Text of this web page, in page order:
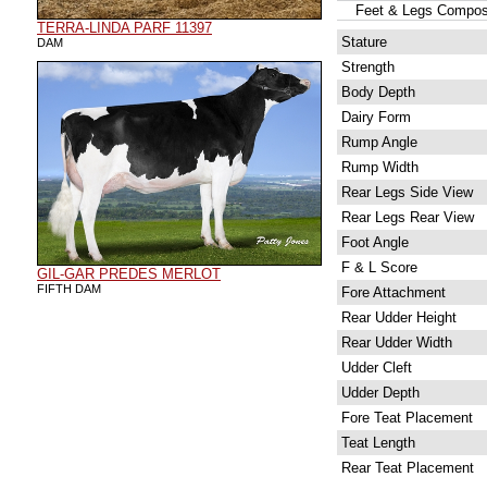
TERRA-LINDA PARF 11397
DAM
GIL-GAR PREDES MERLOT
FIFTH DAM
Feet & Legs
Stature
Strength
Body Depth
Dairy Form
Rump Angle
Rump Width
Rear Legs Side View
Rear Legs Rear View
Foot Angle
F & L Score
Fore Attachment
Rear Udder Height
Rear Udder Width
Udder Cleft
Udder Depth
Fore Teat Placement
Teat Length
Rear Teat Placement